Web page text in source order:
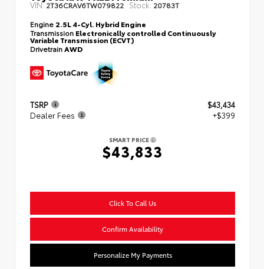
VIN:2T36CRAV6TW079822 Stock: 20783T
Engine 2.5L 4-Cyl. Hybrid Engine
Transmission Electronically controlled Continuously
Variable Transmission (ECVT)
DrivetrainAWD
TSRP
$43,434
Dealer Fees
+$399
SMART PRICE
$43,833
Click To Call Us
Confirm Availability
Personalize My Payments